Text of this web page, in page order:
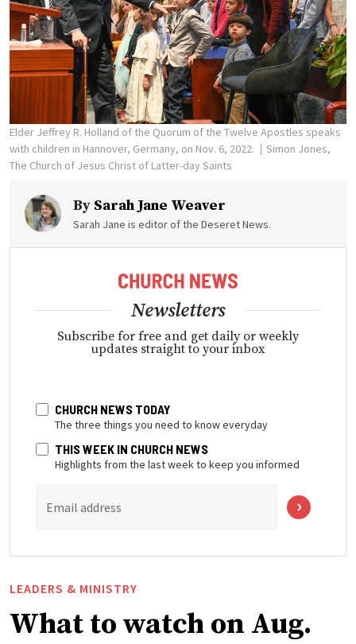
Elder Jeffrey R. Holland of the Quorum of the Twelve Apostles speaks
with children in Hannover, Germany, on Nov. 6, 2022.
Simon Jones,
The Church of Jesus Christ of Latter-day Saints
By Sarah Jane Weaver
Sarah Jane is editor of the Deseret News.
Newsletters
Subscribe for free and get daily or weekly
updates straight to your inbox
CHURCH NEWS TODAY
The three things you need to know everyday
THIS WEEK IN CHURCH NEWS
Highlights from the last week to keep you informed
Email address
LEADERS & MINISTRY
What to watch on Aug.